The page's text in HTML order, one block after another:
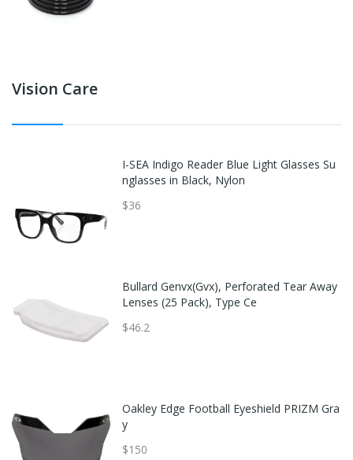
Vision Care
I-SEA Indigo Reader Blue Light Glasses Su
nglasses in Black, Nylon
$36
Bullard Genvx(Gvx), Perforated Tear Away
Lenses (25 Pack), Type Ce
$46.2
Oakley Edge Football Eyeshield PRIZM Gra
y
$150